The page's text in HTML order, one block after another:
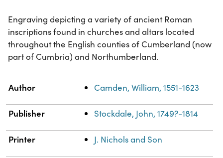
Engraving depicting a variety of ancient Roman
inscriptions found in churches and altars located
throughout the English counties of Cumberland (now
part of Cumbria) and Northumberland.
Property
Author Camden, William, 1551-1623
Publisher Stockdale, John, 1749?-1814
Printer J. Nichols and Son